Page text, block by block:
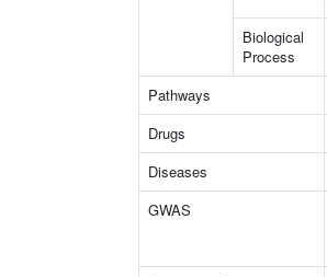
Biological
Process
Pathways
Drugs
Diseases
GWAS